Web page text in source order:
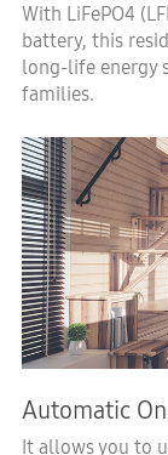
With LiFePO4
battery, this
long-life energy
families.
Automatic
It allows you to